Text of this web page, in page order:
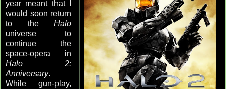
year meant that I
would soon return
to theHalo
universe to
continue the
space-opera in
Halo 2:
Anniversary.
While gun-play,